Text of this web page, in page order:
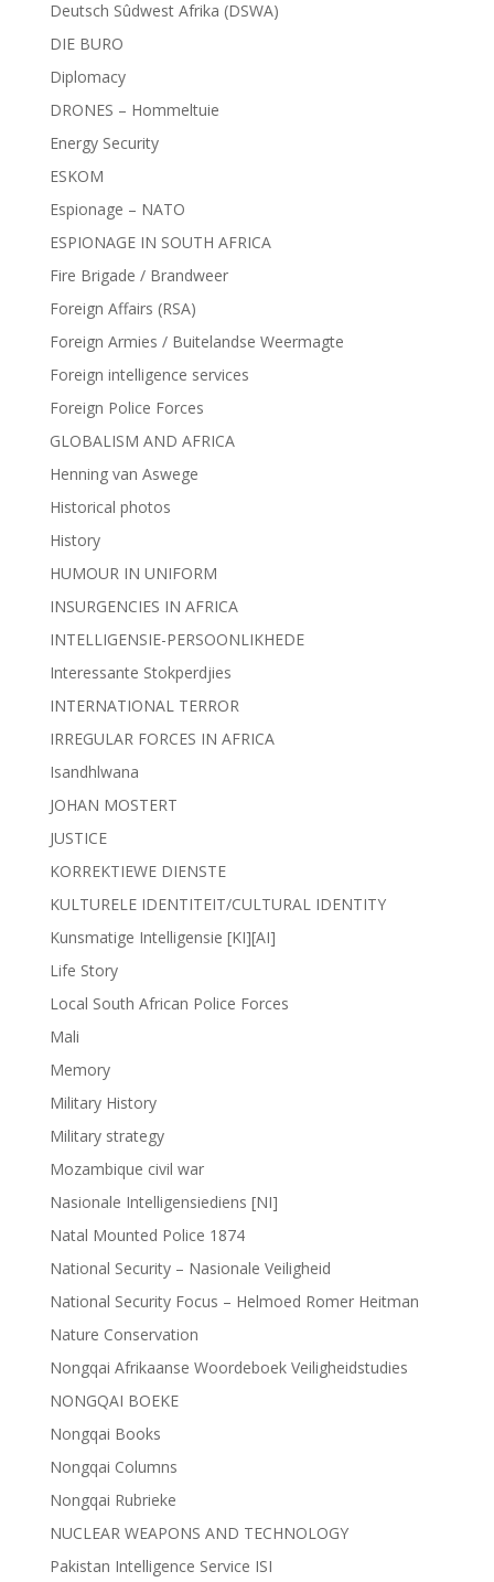
Deutsch Sûdwest Afrika (DSWA)
DIE BURO
Diplomacy
DRONES – Hommeltuie
Energy Security
ESKOM
Espionage – NATO
ESPIONAGE IN SOUTH AFRICA
Fire Brigade / Brandweer
Foreign Affairs (RSA)
Foreign Armies / Buitelandse Weermagte
Foreign intelligence services
Foreign Police Forces
GLOBALISM AND AFRICA
Henning van Aswege
Historical photos
History
HUMOUR IN UNIFORM
INSURGENCIES IN AFRICA
INTELLIGENSIE-PERSOONLIKHEDE
Interessante Stokperdjies
INTERNATIONAL TERROR
IRREGULAR FORCES IN AFRICA
Isandhlwana
JOHAN MOSTERT
JUSTICE
KORREKTIEWE DIENSTE
KULTURELE IDENTITEIT/CULTURAL IDENTITY
Kunsmatige Intelligensie [KI][AI]
Life Story
Local South African Police Forces
Mali
Memory
Military History
Military strategy
Mozambique civil war
Nasionale Intelligensiediens [NI]
Natal Mounted Police 1874
National Security – Nasionale Veiligheid
National Security Focus – Helmoed Romer Heitman
Nature Conservation
Nongqai Afrikaanse Woordeboek Veiligheidstudies
NONGQAI BOEKE
Nongqai Books
Nongqai Columns
Nongqai Rubrieke
NUCLEAR WEAPONS AND TECHNOLOGY
Pakistan Intelligence Service ISI